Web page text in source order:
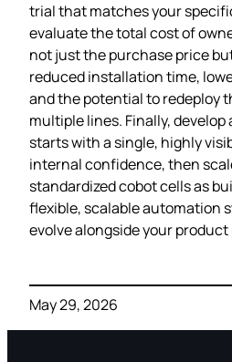
trial that matches your
evaluate the total cost of
not just the purchase price
reduced installation time,
and the potential to redeploy
multiple lines. Finally,
starts with a single, highly
internal confidence, then
standardized cobot cells as
flexible, scalable automation
evolve alongside your
May 29, 2026